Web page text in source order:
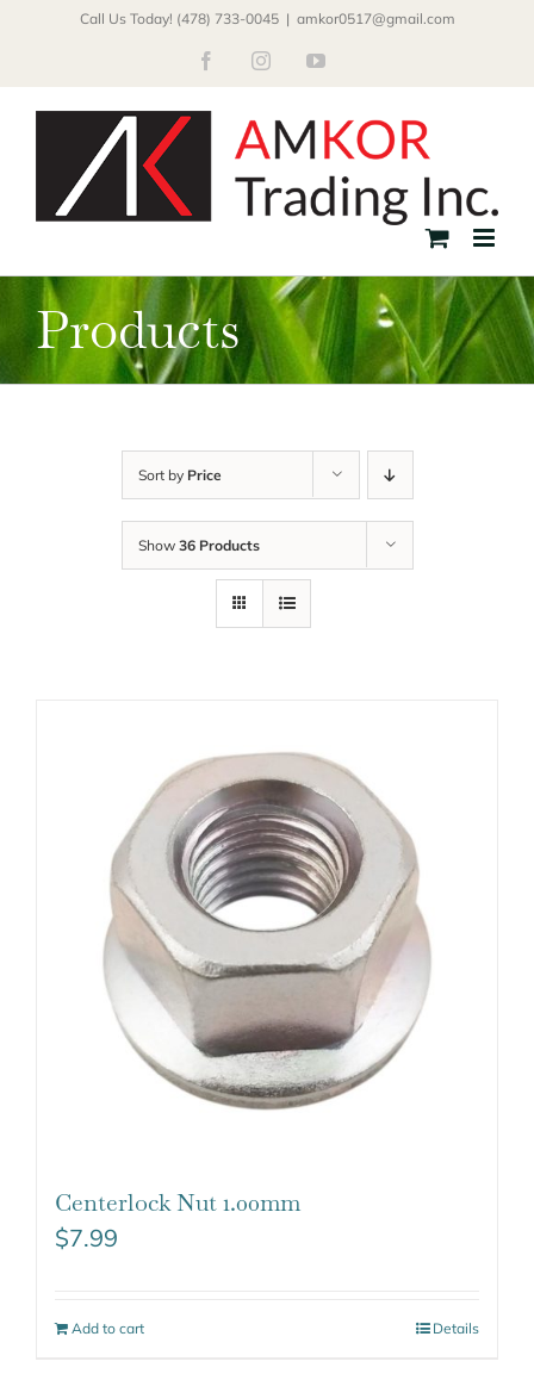
Call Us Today! (478) 733-0045 | amkor0517@gmail.com
FacebookInstagramYouTube
Products
Sort by Price
Show 36 Products
Centerlock Nut 1.00mm
$7.99
Add to cart Details